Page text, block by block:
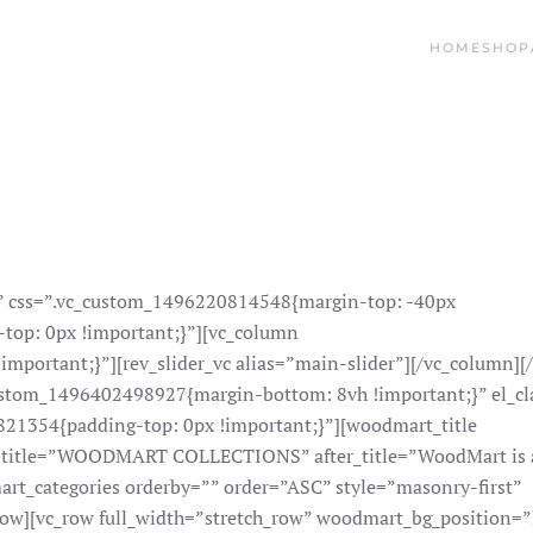
HOME SHOP
top: -40px
0px !important;}”][vc_column
alias=”main-slider”][/
bottom: 8vh !important;}”
top: 0px !important;}”][woodmart_title
COLLECTIONS” after_title=”WoodMart is
orderby=”” order=”ASC” style=”masonry-first”
full_width=”stretch_row”